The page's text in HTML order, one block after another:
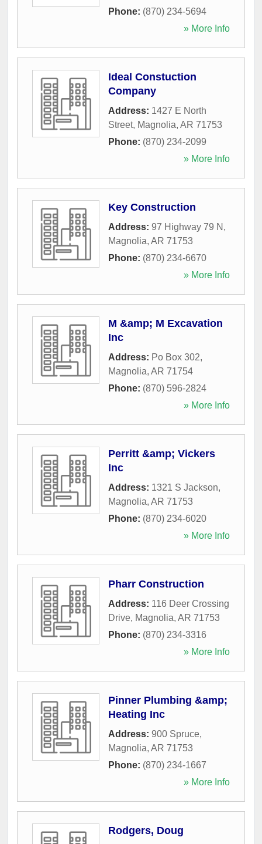
Phone: (870) 234-5694
» More Info
Ideal Constuction
Company
Address: 1427 E North
Street, Magnolia, AR 71753
Phone: (870) 234-2099
» More Info
Key Construction
Address: 97 Highway 79 N ,
Magnolia, AR 71753
Phone: (870) 234-6670
» More Info
M &amp; M Excavation
Inc
Address: Po Box 302,
Magnolia, AR 71754
Phone: (870) 596-2824
» More Info
Perritt &amp; Vickers
Inc
Address: 1321 S Jackson,
Magnolia, AR 71753
Phone: (870) 234-6020
» More Info
Pharr Construction
Address: 116 Deer Crossing
Drive, Magnolia, AR 71753
Phone: (870) 234-3316
» More Info
Pinner Plumbing &amp;
Heating Inc
Address: 900 Spruce,
Magnolia, AR 71753
Phone: (870) 234-1667
» More Info
Rodgers, Doug